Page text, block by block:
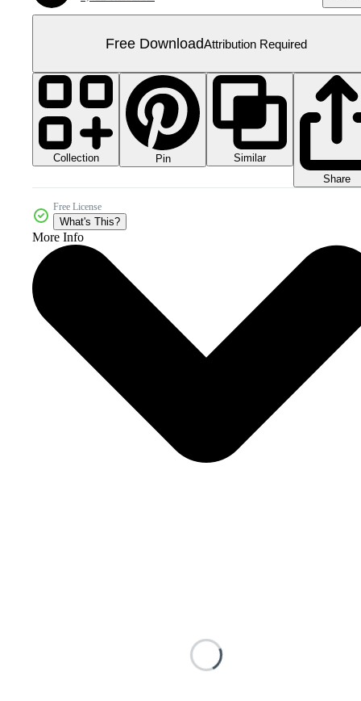
Free DownloadAttribution Required
Collection Pin
Similar
Share
Free License
What's This?
More Info